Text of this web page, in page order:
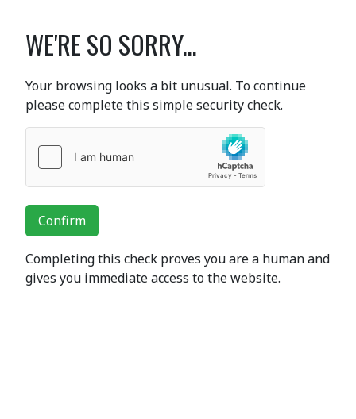
WE'RE SO SORRY...
Your browsing looks a bit unusual. To continue
please complete this simple security check.
Confirm
Completing this check proves you are a human and
gives you immediate access to the website.